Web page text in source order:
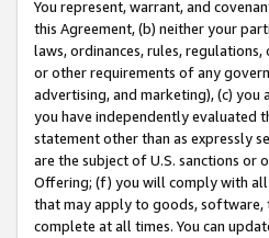
You represent, warrant, and
this Agreement, (b) neither your
laws, ordinances, rules,
or other requirements of any
advertising, and marketing), (c)
you have independently evaluated
statement other than as expressly
are the subject of U.S. sanctions or
Offering; (f) you will comply with all
that may apply to goods, software,
complete at all times. You can